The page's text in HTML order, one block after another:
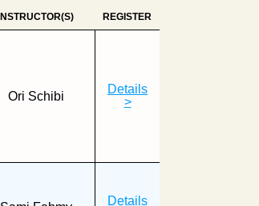
INSTRUCTOR(S) REGISTER
Ori Schibi
Details
>
Details